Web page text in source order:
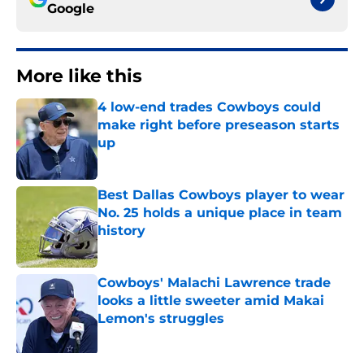
Google
More like this
4 low-end trades Cowboys could
make right before preseason starts
up
Published by on Invalid Date
Best Dallas Cowboys player to wear
No. 25 holds a unique place in team
history
Cowboys' Malachi Lawrence trade
looks a little sweeter amid Makai
Lemon's struggles